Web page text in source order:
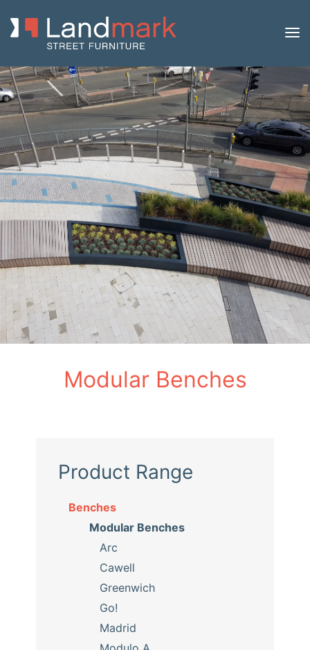
Home/Product Catalogue/Benches/Modular
Benches/Modulo B/ Modulo B Bench
Modular Benches
Product Range
Benches
Modular Benches
Arc
Cawell
Greenwich
Go!
Madrid